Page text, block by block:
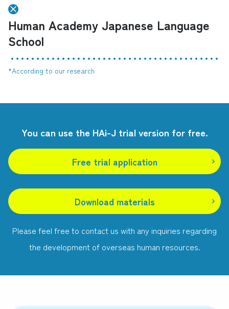
Human Academy Japanese Language
School
*According to our research
You can use the HAi-J trial version for free.
Free trial application
Download materials
Please feel free to contact us with any inquiries regarding
the development of overseas human resources.